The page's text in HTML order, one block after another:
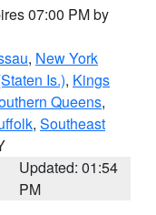
07:00 PM by
, New York
Is.), Kings
Queens,
, Southeast
Updated: 01:54
PM